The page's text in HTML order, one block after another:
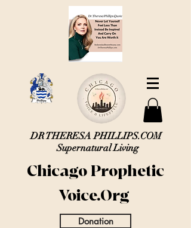
DR THERESA PHILLIPS.COM
Supernatural Living
Chicago Prophetic
Voice.Org
Donation